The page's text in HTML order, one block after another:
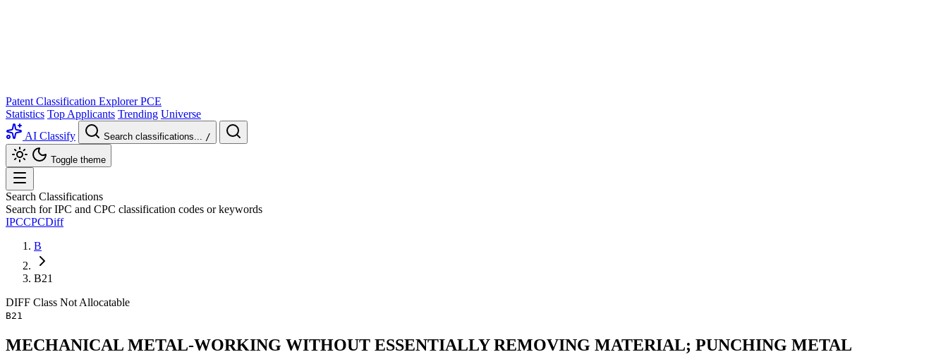
Patent Classification Explorer PCE
Statistics Top Applicants Trending Universe
AI Classify
Search classifications... /
Toggle theme
Search Classifications
Search for IPC and CPC classification codes or keywords
IPCCPCDiff
B
B21
DIFF Class Not Allocatable
B21
MECHANICAL METAL-WORKING WITHOUT ESSENTIALLY REMOVING MATERIAL; PUNCHING METAL